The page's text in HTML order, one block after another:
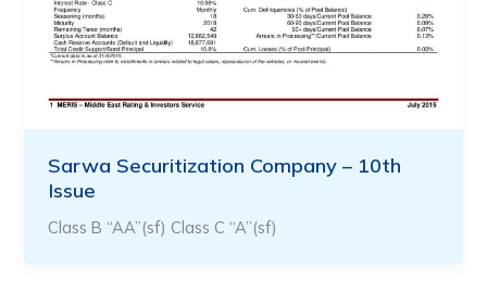
Sarwa Securitization Company – 10th
Issue
Class B “AA”(sf) Class C “A”(sf)